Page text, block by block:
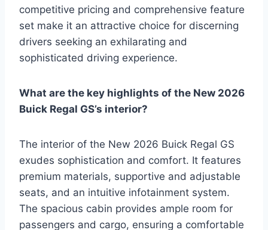
competitive pricing and comprehensive feature
set make it an attractive choice for discerning
drivers seeking an exhilarating and
sophisticated driving experience.
What are the key highlights of the New 2026
Buick Regal GS’s interior?
The interior of the New 2026 Buick Regal GS
exudes sophistication and comfort. It features
premium materials, supportive and adjustable
seats, and an intuitive infotainment system.
The spacious cabin provides ample room for
passengers and cargo, ensuring a comfortable